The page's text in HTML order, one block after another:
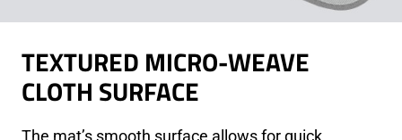
TEXTURED MICRO-WEAVE
CLOTH SURFACE
The mat’s smooth surface allows for quick,